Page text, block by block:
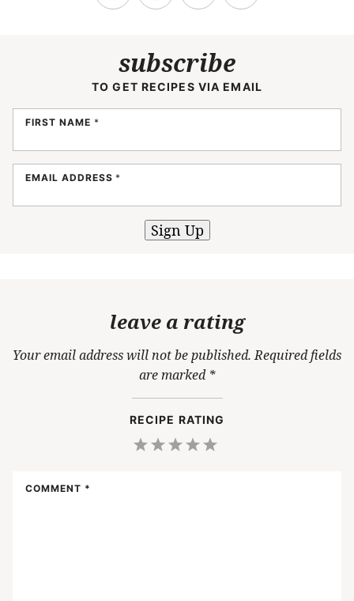
subscribe
TO GET RECIPES VIA EMAIL
FIRST NAME *
EMAIL ADDRESS*
Sign Up
leave a rating
Your email address will not be published. Required fields
are marked *
RECIPE RATING
COMMENT *